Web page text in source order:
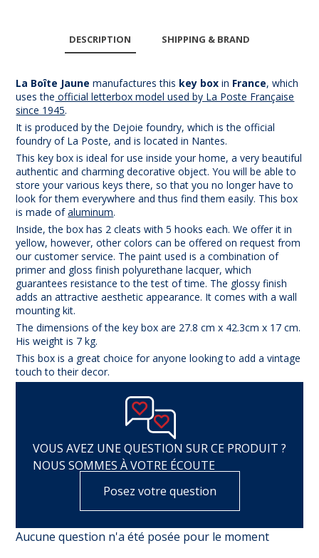
DESCRIPTION SHIPPING & BRAND
La Boîte Jaune manufactures this key box in France, which
uses the official letterbox model used by La Poste Française
since 1945.
It is produced by the Dejoie foundry, which is the official
foundry of La Poste, and is located in Nantes.
This key box is ideal for use inside your home, a very beautiful
authentic and charming decorative object. You will be able to
store your various keys there, so that you no longer have to
look for them everywhere and thus find them easily. This box
is made ofaluminum.
Inside, the box has 2 cleats with 5 hooks each. We offer it in
yellow, however, other colors can be offered on request from
our customer service. The paint used is a combination of
primer and gloss finish polyurethane lacquer, which
guarantees resistance to the test of time. The glossy finish
adds an attractive aesthetic appearance. It comes with a wall
mounting kit.
The dimensions of the key box are 27.8 cm x 42.3cm x 17 cm.
His weight is 7 kg.
This box is a great choice for anyone looking to add a vintage
touch to their decor.
VOUS AVEZ UNE QUESTION SUR CE PRODUIT ?
NOUS SOMMES À VOTRE ÉCOUTE
Posez votre question
Aucune question n'a été posée pour le moment